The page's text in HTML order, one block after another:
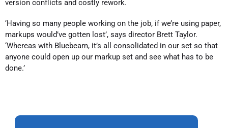
version conflicts and costly rework.
‘Having so many people working on the job, if we’re using paper,
markups would’ve gotten lost’, says director Brett Taylor.
‘Whereas with Bluebeam, it’s all consolidated in our set so that
anyone could open up our markup set and see what has to be
done.’